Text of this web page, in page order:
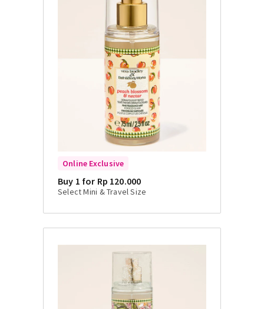
Online Exclusive
Buy 1 for Rp 120.000
Select Mini & Travel Size